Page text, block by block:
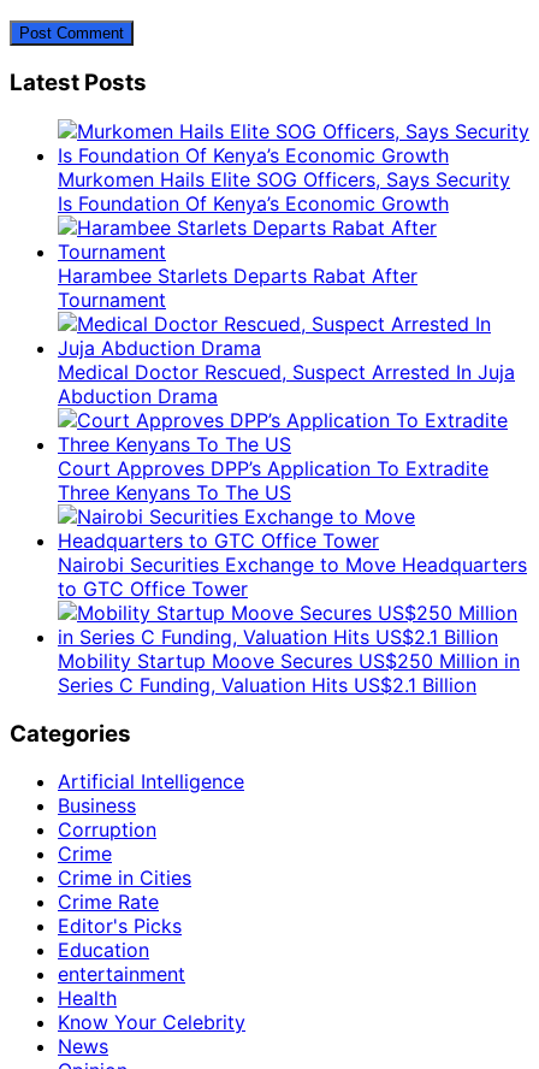
Latest Posts
Murkomen Hails Elite SOG Officers, Says Security
Is Foundation Of Kenya’s Economic Growth
Harambee Starlets Departs Rabat After
Tournament
Medical Doctor Rescued, Suspect Arrested In Juja
Abduction Drama
Court Approves DPP’s Application To Extradite
Three Kenyans To The US
Nairobi Securities Exchange to Move Headquarters
to GTC Office Tower
Mobility Startup Moove Secures US$250 Million in
Series C Funding, Valuation Hits US$2.1 Billion
Categories
Artificial Intelligence
Business
Corruption
Crime
Crime in Cities
Crime Rate
Editor's Picks
Education
entertainment
Health
Know Your Celebrity
News